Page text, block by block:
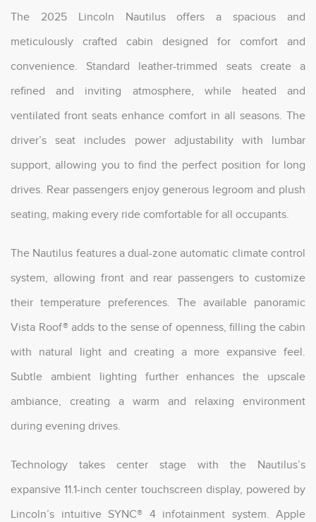
The 2025 Lincoln Nautilus offers a spacious and
meticulously crafted cabin designed for comfort and
convenience. Standard leather-trimmed seats create a
refined and inviting atmosphere, while heated and
ventilated front seats enhance comfort in all seasons. The
driver’s seat includes power adjustability with lumbar
support, allowing you to find the perfect position for long
drives. Rear passengers enjoy generous legroom and plush
seating, making every ride comfortable for all occupants.
The Nautilus features a dual-zone automatic climate control
system, allowing front and rear passengers to customize
their temperature preferences. The available panoramic
Vista Roof® adds to the sense of openness, filling the cabin
with natural light and creating a more expansive feel.
Subtle ambient lighting further enhances the upscale
ambiance, creating a warm and relaxing environment
during evening drives.
Technology takes center stage with the Nautilus’s
expansive 11.1-inch center touchscreen display, powered by
Lincoln’s intuitive SYNC® 4 infotainment system. Apple